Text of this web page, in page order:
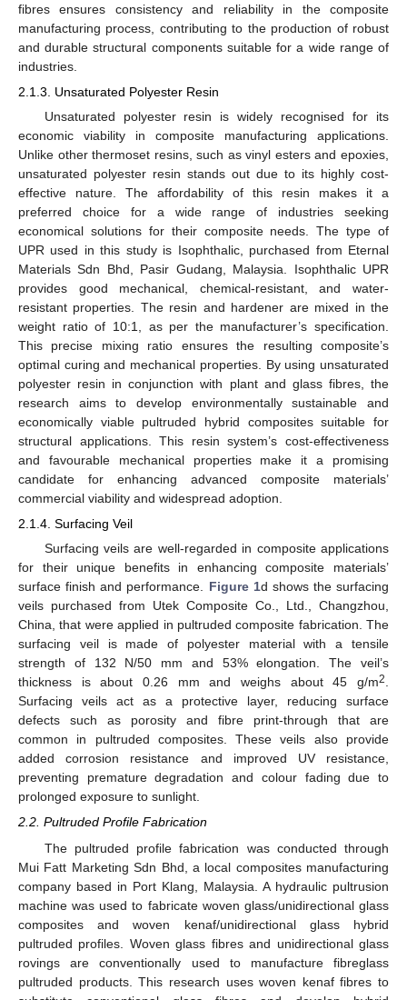
fibres ensures consistency and reliability in the composite
manufacturing process, contributing to the production of robust
and durable structural components suitable for a wide range of
industries.
2.1.3. Unsaturated Polyester Resin
Unsaturated polyester resin is widely recognised for its
economic viability in composite manufacturing applications.
Unlike other thermoset resins, such as vinyl esters and epoxies,
unsaturated polyester resin stands out due to its highly cost-
effective nature. The affordability of this resin makes it a
preferred choice for a wide range of industries seeking
economical solutions for their composite needs. The type of
UPR used in this study is Isophthalic, purchased from Eternal
Materials Sdn Bhd, Pasir Gudang, Malaysia. Isophthalic UPR
provides good mechanical, chemical-resistant, and water-
resistant properties. The resin and hardener are mixed in the
weight ratio of 10:1, as per the manufacturer’s specification.
This precise mixing ratio ensures the resulting composite’s
optimal curing and mechanical properties. By using unsaturated
polyester resin in conjunction with plant and glass fibres, the
research aims to develop environmentally sustainable and
economically viable pultruded hybrid composites suitable for
structural applications. This resin system’s cost-effectiveness
and favourable mechanical properties make it a promising
candidate for enhancing advanced composite materials’
commercial viability and widespread adoption.
2.1.4. Surfacing Veil
Surfacing veils are well-regarded in composite applications
for their unique benefits in enhancing composite materials’
surface finish and performance. Figure 1d shows the surfacing
veils purchased from Utek Composite Co., Ltd., Changzhou,
China, that were applied in pultruded composite fabrication. The
surfacing veil is made of polyester material with a tensile
strength of 132 N/50 mm and 53% elongation. The veil’s
thickness is about 0.26 mm and weighs about 45 g/m2.
Surfacing veils act as a protective layer, reducing surface
defects such as porosity and fibre print-through that are
common in pultruded composites. These veils also provide
added corrosion resistance and improved UV resistance,
preventing premature degradation and colour fading due to
prolonged exposure to sunlight.
2.2. Pultruded Profile Fabrication
The pultruded profile fabrication was conducted through
Mui Fatt Marketing Sdn Bhd, a local composites manufacturing
company based in Port Klang, Malaysia. A hydraulic pultrusion
machine was used to fabricate woven glass/unidirectional glass
composites and woven kenaf/unidirectional glass hybrid
pultruded profiles. Woven glass fibres and unidirectional glass
rovings are conventionally used to manufacture fibreglass
pultruded products. This research uses woven kenaf fibres to